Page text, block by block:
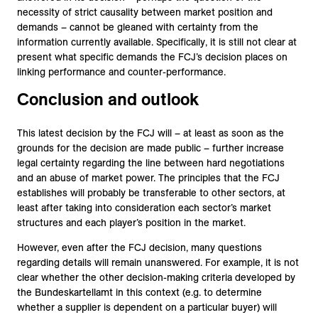
necessity of strict causality between market position and
demands – cannot be gleaned with certainty from the
information currently available. Specifically, it is still not clear at
present what specific demands the FCJ’s decision places on
linking performance and counter-performance.
Conclusion and outlook
This latest decision by the FCJ will – at least as soon as the
grounds for the decision are made public – further increase
legal certainty regarding the line between hard negotiations
and an abuse of market power. The principles that the FCJ
establishes will probably be transferable to other sectors, at
least after taking into consideration each sector’s market
structures and each player’s position in the market.
However, even after the FCJ decision, many questions
regarding details will remain unanswered. For example, it is not
clear whether the other decision-making criteria developed by
the Bundeskartellamt in this context (e.g. to determine
whether a supplier is dependent on a particular buyer) will